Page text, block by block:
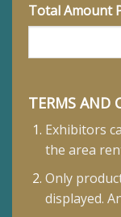
Total Amount
TERMS AND
Exhibitors
the area
Only
displayed.